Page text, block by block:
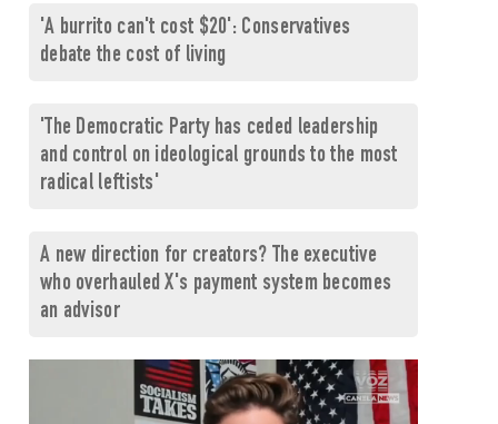
'A burrito can't cost $20': Conservatives
debate the cost of living
'The Democratic Party has ceded leadership
and control on ideological grounds to the most
radical leftists'
A new direction for creators? The executive
who overhauled X's payment system becomes
an advisor